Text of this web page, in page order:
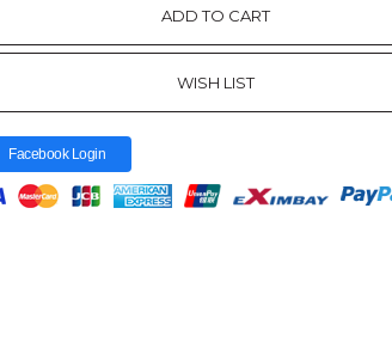
ADD TO CART
WISH LIST
Facebook Login